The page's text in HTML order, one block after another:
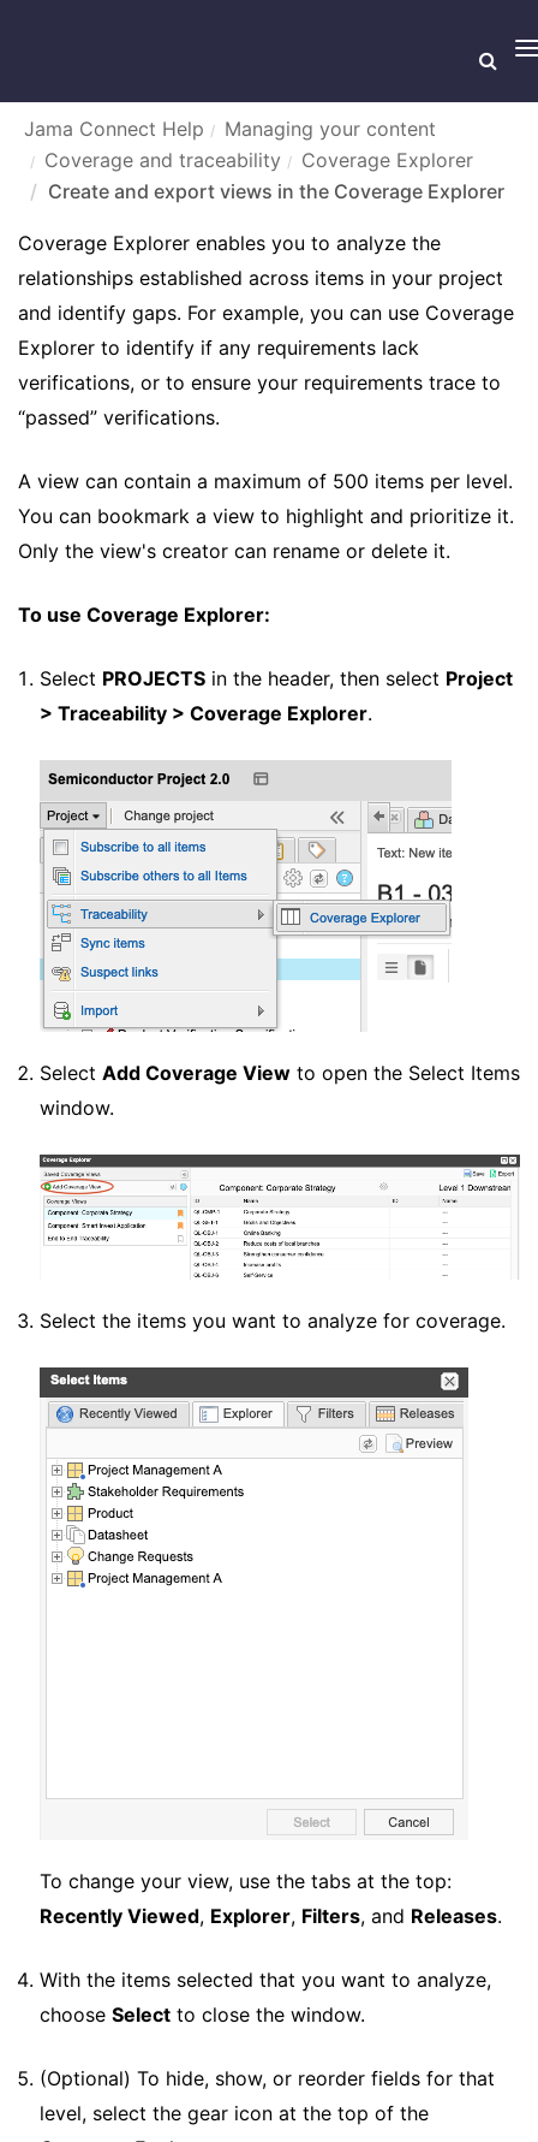
Jama Connect Help
Managing your content
Coverage and traceability
Coverage Explorer
Create and export views in the Coverage Explorer
CREATE AND EXPORT VIEWS IN THE COVERAGE
EXPLORER
Coverage Explorer enables you to analyze the
relationships established across items in your project
and identify gaps. For example, you can use Coverage
Explorer to identify if any requirements lack
verifications, or to ensure your requirements trace to
“passed” verifications.
A view can contain a maximum of 500 items per level.
You can bookmark a view to highlight and prioritize it.
Only the view's creator can rename or delete it.
To use Coverage Explorer:
Select PROJECTSin the header, then select Project
> Traceability > Coverage Explorer.
Select Add Coverage Viewto open the Select Items
window.
Select the items you want to analyze for coverage.
To change your view, use the tabs at the top:
Recently Viewed, Explorer, Filters, and Releases.
With the items selected that you want to analyze,
choose Selectto close the window.
(Optional) To hide, show, or reorder fields for that
level, select the gear icon at the top of the